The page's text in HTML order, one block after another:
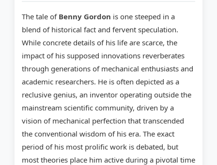
Glossary of Terms from Benny Gordon’s
World
References
The tale of Benny Gordon is one steeped in a
blend of historical fact and fervent speculation.
While concrete details of his life are scarce, the
impact of his supposed innovations reverberates
through generations of mechanical enthusiasts and
academic researchers. He is often depicted as a
reclusive genius, an inventor operating outside the
mainstream scientific community, driven by a
vision of mechanical perfection that transcended
the conventional wisdom of his era. The exact
period of his most prolific work is debated, but
most theories place him active during a pivotal time